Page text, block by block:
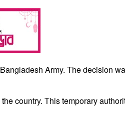
Army. The decision
country. This temporary